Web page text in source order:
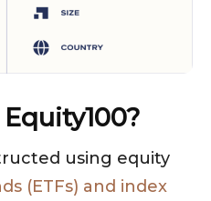
using equity
(ETFs) and index